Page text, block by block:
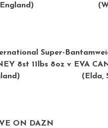
England)
Super-
8st 11lbs 8oz v
(Elda,
ON DAZN